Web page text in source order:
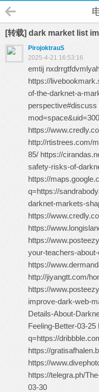
[转载] dark market list
PirojoktrauS
2025-4-21 16:53:16
emtij
https://
of-the-darknet-a-
https://
http://rtistrees.com/
85/ https://
safety-risks-of-
https://
q=https://
darknet-markets-
https://
https://
https://
your-teachers-
https://
http://jiyangtt.com/
https://
improve-dark-web-
Details-About-
Feeling-Better-03-
q=https://
https://
https://
https://telegra.ph/
03-30